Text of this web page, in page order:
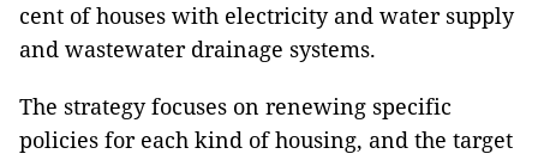
cent of houses with electricity and water supply
and wastewater drainage systems.
The strategy focuses on renewing specific
policies for each kind of housing, and the target